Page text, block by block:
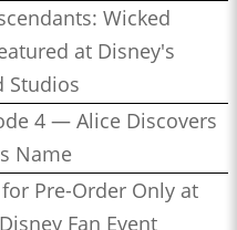
Wicked
at Disney's
Studios
4 — Alice Discovers
Name
Pre-Order Only at
Fan Event